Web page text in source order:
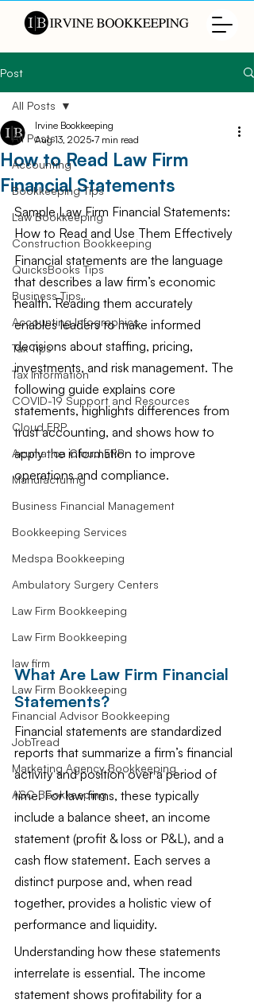
Post
All Posts
Accounting
Bookkeeping Tips
Law Bookkeeping
Construction Bookkeeping
QuicksBooks Tips
Business Tips
Accounting Infographics
Tax Tips
Tax Information
COVID-19 Support and Resources
Cloud ERP
Acumatica Cloud ERP
Manufacturing
Business Financial Management
Bookkeeping Services
Medspa Bookkeeping
Ambulatory Surgery Centers
Law Firm Bookkeeping
Law Firm Bookkeeping
law firm
Law Firm Bookkeeping
Financial Advisor Bookkeeping
JobTread
Marketing Agency Bookkeeping
ASC Bookkeeping
All Posts
How to Read Law Firm
Financial Statements
Irvine Bookkeeping
Aug 13, 2025 7 min read
Sample Law Firm Financial Statements:
How to Read and Use Them Effectively
Financial statements are the language
that describes a law firm’s economic
health. Reading them accurately
enables leaders to make informed
decisions about staffing, pricing,
investments, and risk management. The
following guide explains core
statements, highlights differences from
trust accounting, and shows how to
apply the information to improve
operations and compliance.
What Are Law Firm Financial
Statements?
Financial statements are standardized
reports that summarize a firm’s financial
activity and position over a period of
time. For law firms, these typically
include a balance sheet, an income
statement (profit & loss or P&L), and a
cash flow statement. Each serves a
distinct purpose and, when read
together, provides a holistic view of
performance and liquidity.
Understanding how these statements
interrelate is essential. The income
statement shows profitability for a